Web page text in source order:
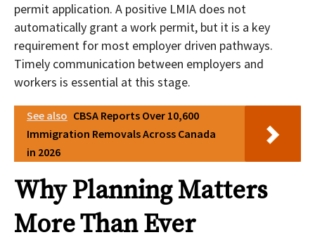
permit application. A positive LMIA does not
automatically grant a work permit, but it is a key
requirement for most employer driven pathways.
Timely communication between employers and
workers is essential at this stage.
See also CBSA Reports Over 10,600
Immigration Removals Across Canada
in 2026
Why Planning Matters
More Than Ever